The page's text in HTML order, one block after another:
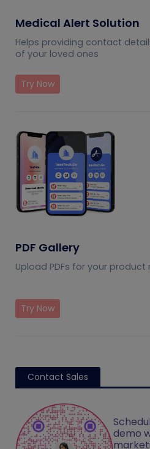
Medical Alert Solution
Helps providing contact
of your loved ones
Try Now
PDF Gallery
Upload PDFs for your
Try Now
Contact Sales
demo